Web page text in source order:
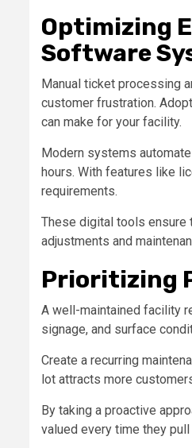
Optimizing
Software
Manual ticket processing
customer frustration.
can make for your facility.
Modern systems
hours. With features like
requirements.
These digital tools ensure
adjustments and
Prioritizing
A well-maintained facility
signage, and surface
Create a recurring
lot attracts more
By taking a proactive
valued every time they